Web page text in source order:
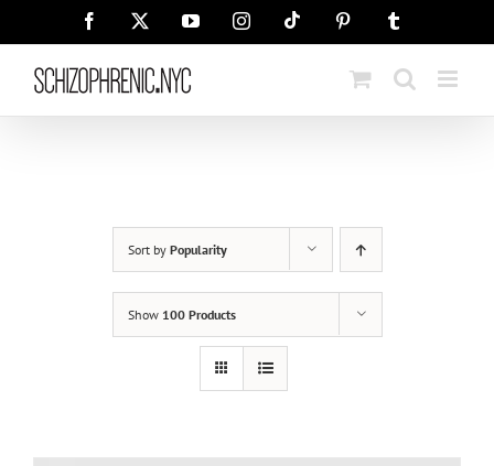
Facebook YouTubeInstagramTiktok Pinterest
Sort by Popularity
Show 100 Products